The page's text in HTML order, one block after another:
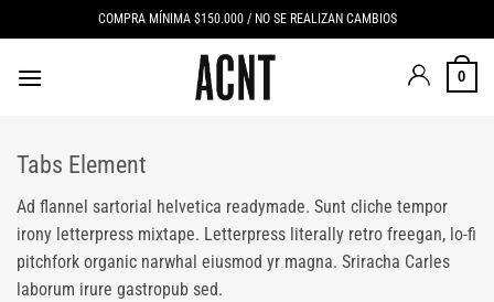
al
contenido
COMPRA MÍNIMA $150.000 / NO SE REALIZAN CAMBIOS
0
Tabs Element
Ad flannel sartorial helvetica readymade. Sunt cliche tempor
irony letterpress mixtape. Letterpress literally retro freegan, lo-fi
pitchfork organic narwhal eiusmod yr magna. Sriracha Carles
laborum irure gastropub sed.